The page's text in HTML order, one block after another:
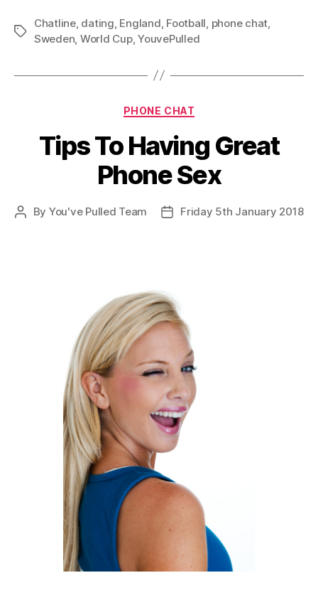
Tags
Chatline, dating England Football phone chat
Sweden World Cup,YouvePulled
Categories
PHONE CHAT
Tips To Having Great
Phone Sex
Post
By You've Pulled Team
PostFriday 5th January 2018